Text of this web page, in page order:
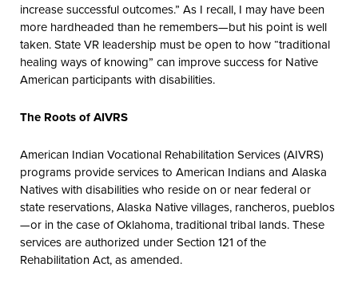
increase successful outcomes.” As I recall, I may have been
more hardheaded than he remembers—but his point is well
taken. State VR leadership must be open to how “traditional
healing ways of knowing” can improve success for Native
American participants with disabilities.
The Roots of AIVRS
American Indian Vocational Rehabilitation Services (AIVRS)
programs provide services to American Indians and Alaska
Natives with disabilities who reside on or near federal or
state reservations, Alaska Native villages, rancheros, pueblos
—or in the case of Oklahoma, traditional tribal lands. These
services are authorized under Section 121 of the
Rehabilitation Act, as amended.